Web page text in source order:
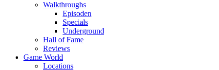
Walkthroughs
Episoden
Specials
Underground
Hall of Fame
Reviews
Game World
Locations